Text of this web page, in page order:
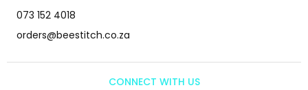
073 152 4018
orders@beestitch.co.za
CONNECT WITH US